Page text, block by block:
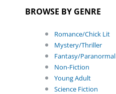
BROWSE BY GENRE
Romance/Chick Lit
Mystery/Thriller
Fantasy/Paranormal
Non-Fiction
Young Adult
Science Fiction